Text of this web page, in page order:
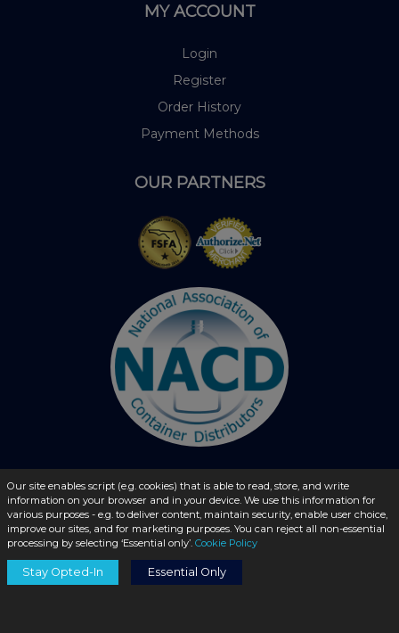
MY ACCOUNT
Login
Register
Order History
Payment Methods
OUR PARTNERS
© 2026 - liquidbottles.com All Rights Reserved
Our site enables script (e.g. cookies) that is able to read, store, and write
information on your browser and in your device. We use this information for
various purposes - e.g. to deliver content, maintain security, enable user choice,
improve our sites, and for marketing purposes. You can reject all non-essential
processing by selecting ‘Essential only’. Cookie Policy
Stay Opted-In Essential Only